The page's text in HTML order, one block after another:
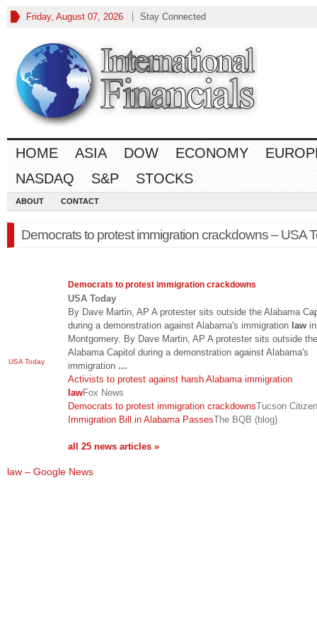
Friday, August 07, 2026 Stay Connected
HOME ASIA DOW ECONOMY
NASDAQ
S&P STOCKS
ABOUT CONTACT
Democrats to protest immigration crackdowns – USA
USA Today
Democrats to protest immigration crackdowns
USA Today
By Dave Martin, AP A protester sits outside the Alabama
during a demonstration against Alabama's immigration law in
Montgomery. By Dave Martin, AP A protester sits outside the
Alabama Capitol during a demonstration against Alabama's
immigration …
Activists to protest against harsh Alabama immigration
lawFox News
Democrats to protest immigration crackdownsTucson Citizen
Immigration Bill in Alabama PassesThe BQB (blog)
all 25 news articles »
law – Google News